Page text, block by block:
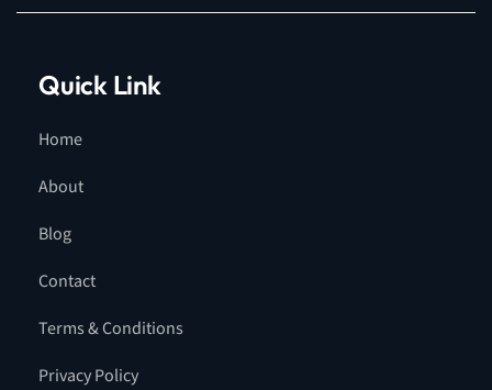
Quick Link
Home
About
Blog
Contact
Terms & Conditions
Privacy Policy